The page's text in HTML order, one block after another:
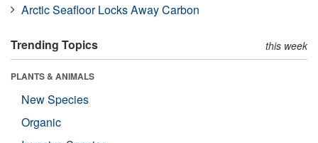
Arctic Seafloor Locks Away Carbon
Trending Topics this week
PLANTS & ANIMALS
New Species
Organic